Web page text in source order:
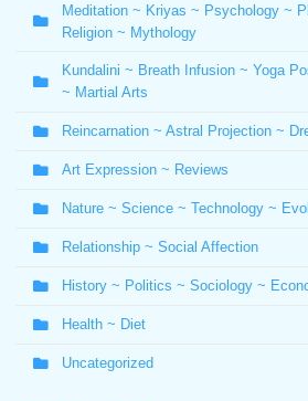
Meditation ~ Kriyas ~ Psychology ~
Religion ~ Mythology
Kundalini ~ Breath Infusion ~ Yoga
~ Martial Arts
Reincarnation ~ Astral Projection ~
Art Expression ~ Reviews
Nature ~ Science ~ Technology ~
Relationship ~ Social Affection
History ~ Politics ~ Sociology ~
Health ~ Diet
Uncategorized